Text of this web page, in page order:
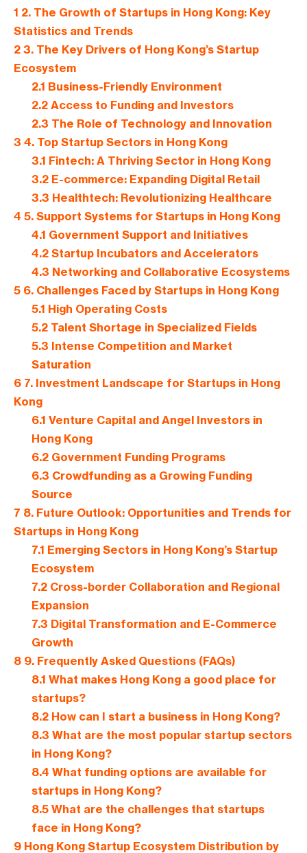
1 2. The Growth of Startups in Hong Kong: Key
Statistics and Trends
2 3. The Key Drivers of Hong Kong’s Startup
Ecosystem
2.1 Business-Friendly Environment
2.2Access to Funding and Investors
2.3 The Role of Technology and Innovation
3 4. Top Startup Sectors in Hong Kong
3.1 Fintech: A Thriving Sector in Hong Kong
3.2E-commerce: Expanding Digital Retail
3.3 Healthtech: Revolutionizing Healthcare
4 5. Support Systems for Startups in Hong Kong
4.1 Government Support and Initiatives
4.2Startup Incubators and Accelerators
4.3 Networking and Collaborative Ecosystems
5 6. Challenges Faced by Startups in Hong Kong
5.1 High Operating Costs
5.2Talent Shortage in Specialized Fields
5.3 Intense Competition and Market
Saturation
6 7. Investment Landscape for Startups in Hong
Kong
6.1 Venture Capital and Angel Investors in
Hong Kong
6.2Government Funding Programs
6.3 Crowdfunding as a Growing Funding
Source
7 8. Future Outlook: Opportunities and Trends for
Startups in Hong Kong
7.1 Emerging Sectors in Hong Kong’s Startup
Ecosystem
7.2Cross-border Collaboration and Regional
Expansion
7.3 Digital Transformation and E-Commerce
Growth
8 9. Frequently Asked Questions (FAQs)
8.1 What makes Hong Kong a good place for
startups?
8.2How can I start a business in Hong Kong?
8.3 What are the most popular startup sectors
in Hong Kong?
8.4 What funding options are available for
startups in Hong Kong?
8.5What are the challenges that startups
face in Hong Kong?
9 Hong Kong Startup Ecosystem Distribution by